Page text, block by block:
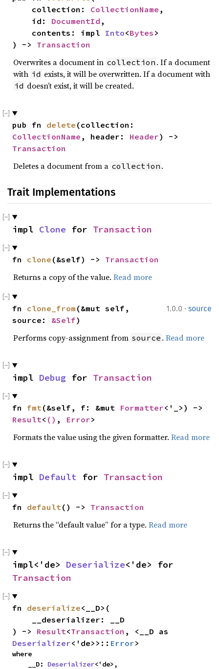
    collection:
CollectionName ,
    id:
DocumentId ,
    contents: impl
Into<Bytes >
) -> Transaction
Overwrites a document in collection . If a document
with id exists, it will be overwritten. If a document with
id doesn’t exist, it will be created.
pub fn delete
CollectionName , header: Header
Transaction
Deletes a document from a collection .
Trait Implementations
impl Clone for Transaction
fn clone (&self) -> Transaction
Returns a copy of the value. Read more
1.0.0 · source
fn clone_from (&mut self,
source: &Self)
Performs copy-assignment from source . Read more
impl Debug for Transaction
fn fmt(&self, f: &mut Formatter
Result< () , Error>
Formats the value using the given formatter. Read more
impl Default for Transaction
fn default() -> Transaction
Returns the “default value” for a type. Read more
impl<'de> Deserialize
Transaction
fn deserialize<__D>(
) -> Result<Transaction
Deserializer<'de>>:: Error>
where
    __D:
Deserializer<'de>,